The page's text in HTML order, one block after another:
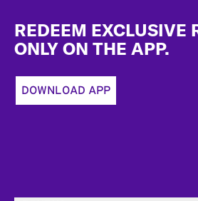
REDEEM EXCLUSIVE
ONLY ON THE APP.
DOWNLOAD APP